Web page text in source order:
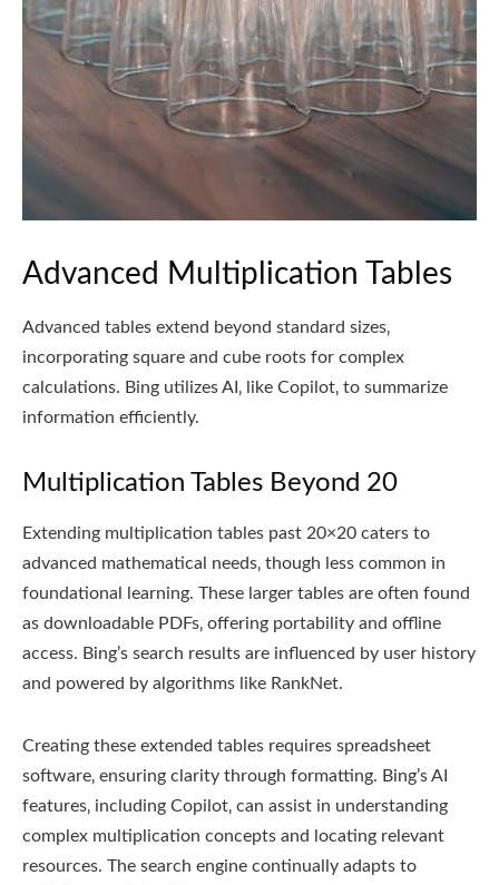
Advanced Multiplication Tables
Advanced tables extend beyond standard sizes‚
incorporating square and cube roots for complex
calculations. Bing utilizes AI‚ like Copilot‚ to summarize
information efficiently.
Multiplication Tables Beyond 20
Extending multiplication tables past 20×20 caters to
advanced mathematical needs‚ though less common in
foundational learning. These larger tables are often found
as downloadable PDFs‚ offering portability and offline
access. Bing’s search results are influenced by user history
and powered by algorithms like RankNet.
Creating these extended tables requires spreadsheet
software‚ ensuring clarity through formatting. Bing’s AI
features‚ including Copilot‚ can assist in understanding
complex multiplication concepts and locating relevant
resources. The search engine continually adapts to